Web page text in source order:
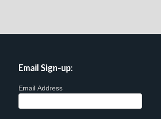
Email Sign-up:
Email Address